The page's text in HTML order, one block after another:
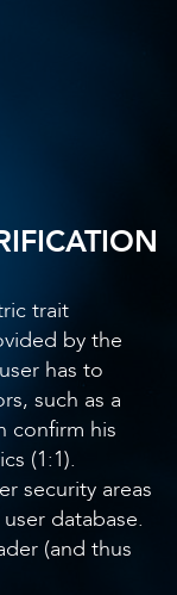
trait
by the
has to
such as a
confirm his
(1:1).
security areas
database.
(and thus